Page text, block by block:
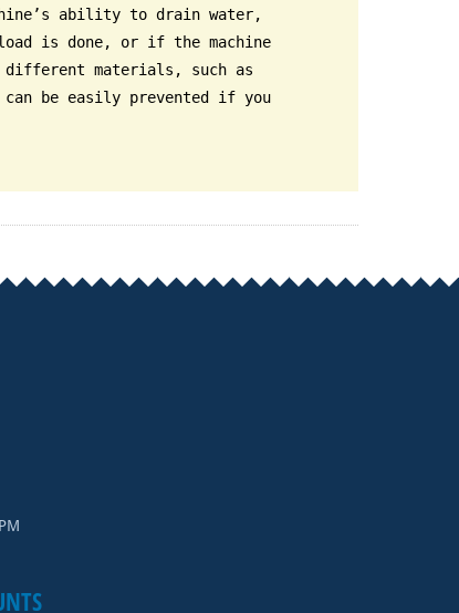
ability to drain water,
is done, or if the machine
different materials, such as
be easily prevented if you